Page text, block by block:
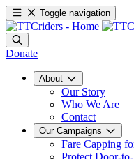
Toggle navigation
Donate
About
Our Story
Who We Are
Contact
Our Campaigns
Fare Capping
Protect Door-